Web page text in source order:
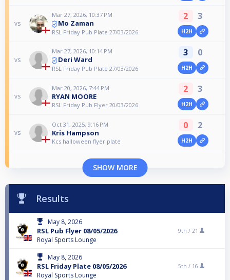
vs
Mar 27, 2026, 10:37 PM
Mo Zaman
RSL Friday Pub Plate 27/03/2026
2 3
H2H
vs
Mar 27, 2026, 10:14 PM
Deri Ward
RSL Friday Pub Plate 27/03/2026
3 0
H2H
vs
Mar 20, 2026, 7:44 PM
RYAN MOORE
RSL Friday Pub Flyer 20/03/2026
2 3
H2H
vs
Oct 31, 2025, 9:16 PM
Kris Hampson
Kcs halloween flyer plate
0 2
H2H
SHOW MORE
Results
May 8, 2026
RSL Pub Flyer 08/05/2026
Royal Sports Lounge
9th / 21
May 8, 2026
RSL Friday Plate 08/05/2026
Royal Sports Lounge
5th / 16